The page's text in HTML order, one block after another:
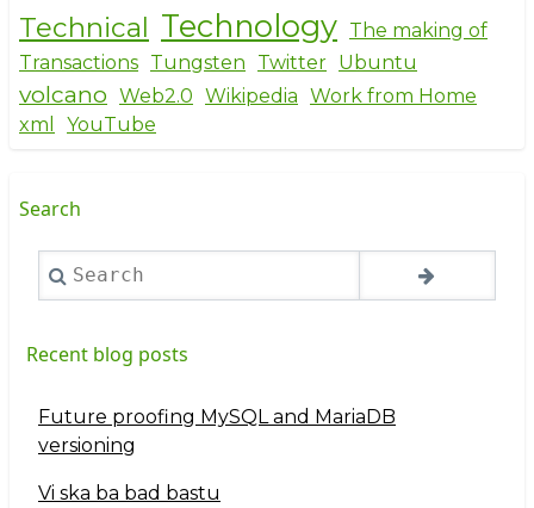
Technical Technology The making of
Transactions Tungsten Twitter Ubuntu
volcano Web2.0 Wikipedia Work from Home
xml
YouTube
Search
Search
Recent blog posts
Future proofing MySQL and MariaDB
versioning
Vi ska ba bad bastu